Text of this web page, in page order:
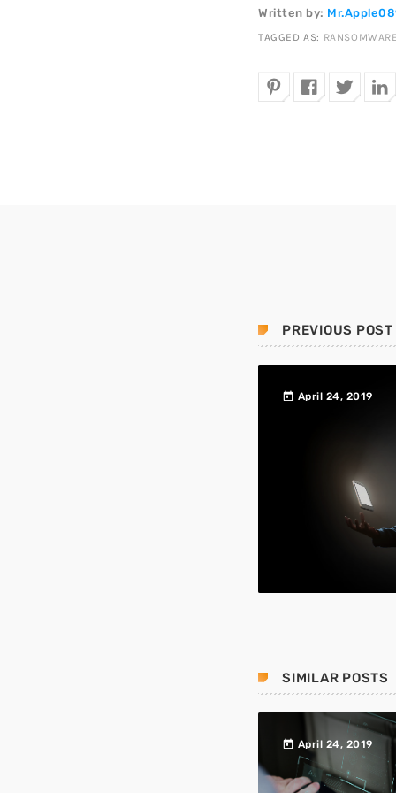
Written by:
TAGGED AS: RANSOMWARE
PREVIOUS POST
today April 24, 2019
SIMILAR POSTS
today April 24, 2019